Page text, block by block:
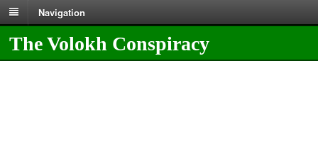
Navigation
The Volokh Conspiracy